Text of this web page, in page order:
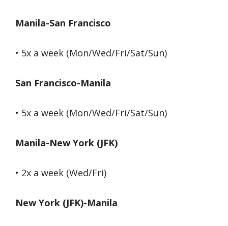
Manila-San Francisco
• 5x a week (Mon/Wed/Fri/Sat/Sun)
San Francisco-Manila
• 5x a week (Mon/Wed/Fri/Sat/Sun)
Manila-New York (JFK)
• 2x a week (Wed/Fri)
New York (JFK)-Manila